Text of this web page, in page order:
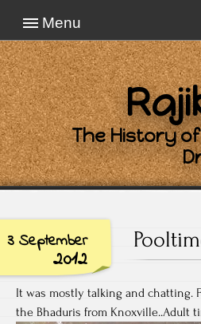
Menu
The History
3 September
2012
It was mostly talking and chatting.
the Bhaduris from Knoxville..Adult